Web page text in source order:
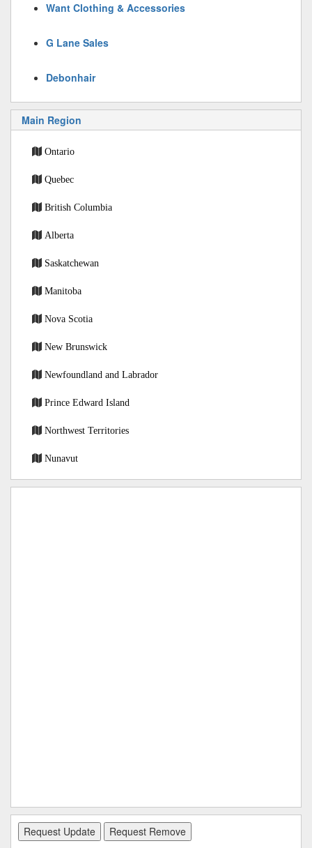
Want Clothing & Accessories
G Lane Sales
Debonhair
Main Region
Ontario
Quebec
British Columbia
Alberta
Saskatchewan
Manitoba
Nova Scotia
New Brunswick
Newfoundland and Labrador
Prince Edward Island
Northwest Territories
Nunavut